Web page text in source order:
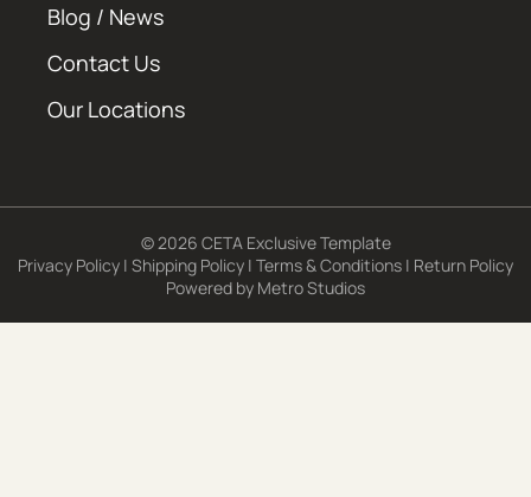
Blog / News
Contact Us
Our Locations
© 2026 CETA Exclusive Template
Privacy Policy | Shipping Policy | Terms & Conditions | Return Policy
Powered by Metro Studios